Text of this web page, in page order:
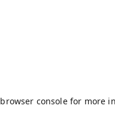
browser consolefor more